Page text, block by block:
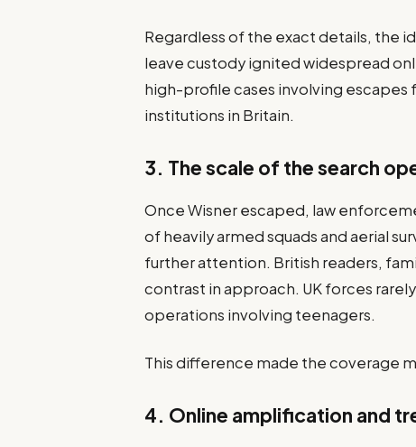
Regardless of the exact details, the
leave custody ignited widespread
high-profile cases involving escapes
institutions in Britain.
3. The scale of the search
Once Wisner escaped, law
of heavily armed squads and aerial
further attention. British readers,
contrast in approach. UK forces
operations involving teenagers.
This difference made the coverage
4. Online amplification and